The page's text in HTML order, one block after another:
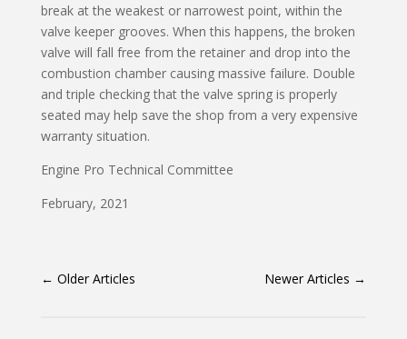
break at the weakest or narrowest point, within the
valve keeper grooves. When this happens, the broken
valve will fall free from the retainer and drop into the
combustion chamber causing massive failure. Double
and triple checking that the valve spring is properly
seated may help save the shop from a very expensive
warranty situation.
Engine Pro Technical Committee
February, 2021
← Older Articles Newer Articles →